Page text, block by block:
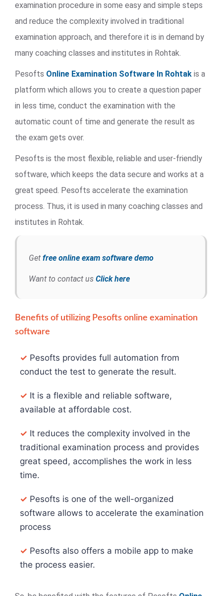
examination procedure in some easy and simple steps
and reduce the complexity involved in traditional
examination approach, and therefore it is in demand by
many coaching classes and institutes in Rohtak.
Pesofts Online Examination Software In Rohtak is a
platform which allows you to create a question paper
in less time, conduct the examination with the
automatic count of time and generate the result as
the exam gets over.
Pesofts is the most flexible, reliable and user-friendly
software, which keeps the data secure and works at a
great speed. Pesofts accelerate the examination
process. Thus, it is used in many coaching classes and
institutes in Rohtak.
Get free online exam software demo
Want to contact us Click here
Benefits of utilizing Pesofts online examination
software
✓ Pesofts provides full automation from
conduct the test to generate the result.
✓ It is a flexible and reliable software,
available at affordable cost.
✓ It reduces the complexity involved in the
traditional examination process and provides
great speed, accomplishes the work in less
time.
✓ Pesofts is one of the well-organized
software allows to accelerate the examination
process
✓ Pesofts also offers a mobile app to make
the process easier.